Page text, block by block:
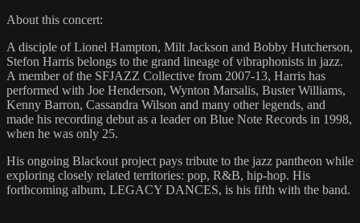
About this concert:
A disciple of Lionel Hampton, Milt Jackson and Bobby Hutcherson,
Stefon Harris belongs to the grand lineage of vibraphonists in jazz.
A member of the SFJAZZ Collective from 2007-13, Harris has
performed with Joe Henderson, Wynton Marsalis, Buster Williams,
Kenny Barron, Cassandra Wilson and many other legends, and
made his recording debut as a leader on Blue Note Records in 1998,
when he was only 25.
His ongoing Blackout project pays tribute to the jazz pantheon while
exploring closely related territories: pop, R&B, hip-hop. His
forthcoming album, LEGACY DANCES, is his fifth with the band.